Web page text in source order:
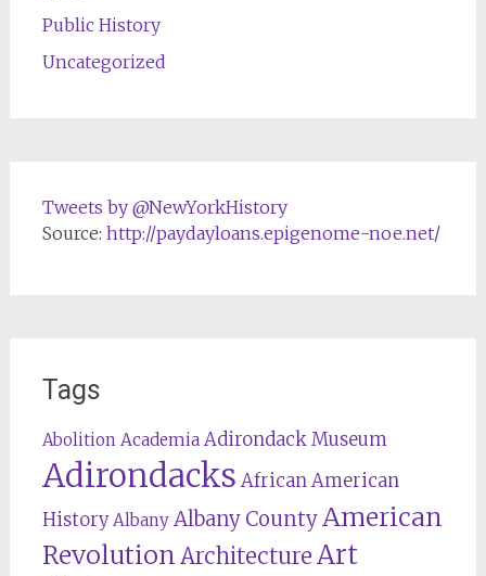
Public History
Uncategorized
Tweets by @NewYorkHistory
Source: http://paydayloans.epigenome-noe.net/
Tags
Abolition Academia Adirondack Museum
Adirondacks African American
History Albany Albany CountyAmerican
RevolutionArchitectureArt